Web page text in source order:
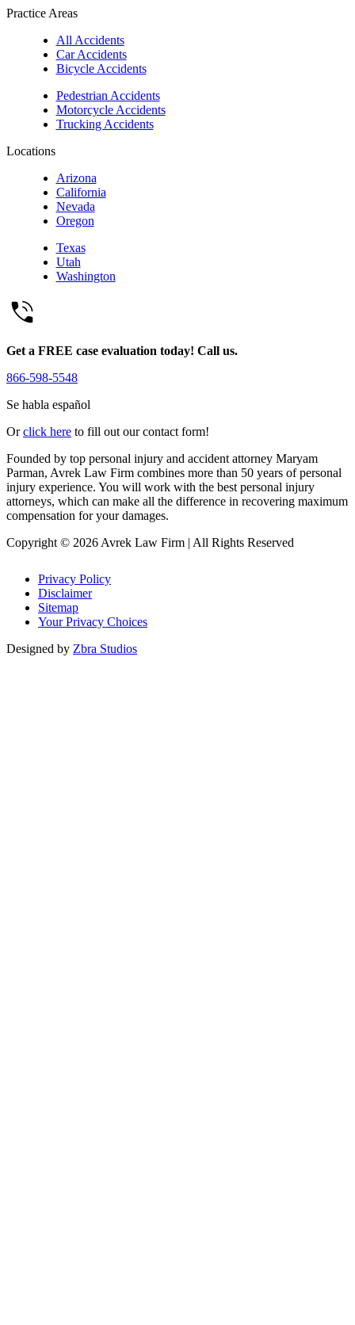
Practice Areas
All Accidents
Car Accidents
Bicycle Accidents
Pedestrian Accidents
Motorcycle Accidents
Trucking Accidents
Locations
Arizona
California
Nevada
Oregon
Texas
Utah
Washington
Get a FREE case evaluation today! Call us.
866-598-5548
Se habla español
Orclick here to fill out our contact form!
Founded by top personal injury and accident attorney Maryam
Parman, Avrek Law Firm combines more than 50 years of personal
injury experience. You will work with the best personal injury
attorneys, which can make all the difference in recovering maximum
compensation for your damages.
Copyright © 2026 Avrek Law Firm | All Rights Reserved
Privacy Policy
Disclaimer
Sitemap
Your Privacy Choices
Designed by Zbra Studios